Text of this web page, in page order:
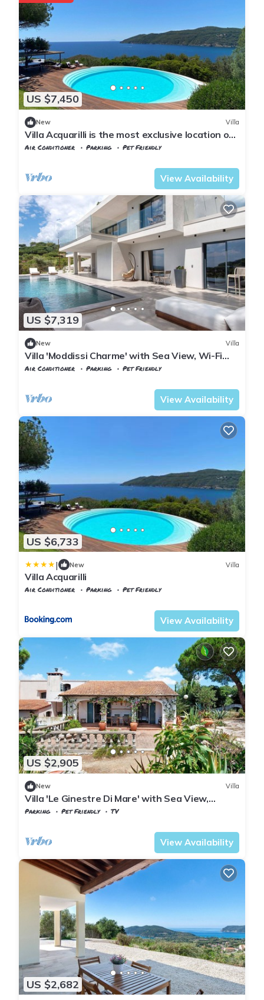
US $7,450
New Villa
Villa Acquarilli is the most exclusive location on
Elba Island.
Air Conditioner Parking
Pet Friendly
View Availability
US $7,319
New Villa
Villa 'Moddissi Charme' with Sea View, Wi-Fi
and Air Conditioning
Air Conditioner Parking
Pet Friendly
View Availability
US $6,733
| New Villa
Villa Acquarilli
Air Conditioner Parking
Pet Friendly
View Availability
US $2,905
New Villa
Villa 'Le Ginestre Di Mare' with Sea View,
Private Terrace and Private Garden
Parking Pet Friendly
TV
View Availability
US $2,682